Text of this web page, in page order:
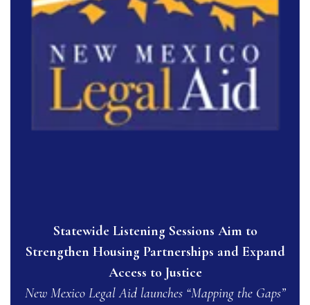
Statewide Listening Sessions Aim to
Strengthen Housing Partnerships and Expand
Access to Justice
New Mexico Legal Aid launches “Mapping the Gaps”